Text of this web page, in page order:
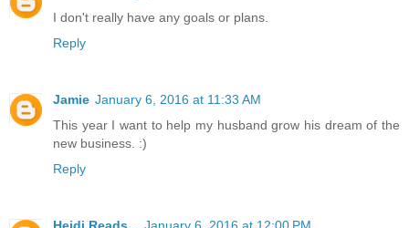
I don't really have any goals or plans.
Reply
Jamie January 6, 2016 at 11:33 AM
This year I want to help my husband grow his dream of the
new business. :)
Reply